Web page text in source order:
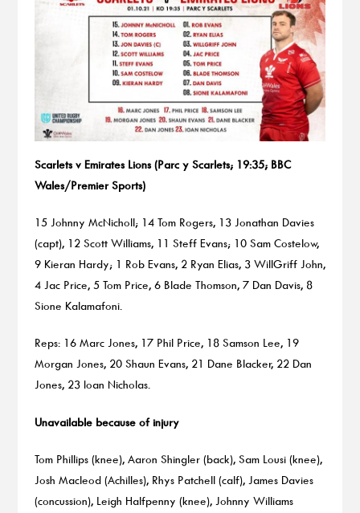
Scarlets v Emirates Lions (Parc y Scarlets; 19:35; BBC
Wales/Premier Sports)
15 Johnny McNicholl; 14 Tom Rogers, 13 Jonathan Davies
(capt), 12 Scott Williams, 11 Steff Evans; 10 Sam Costelow,
9 Kieran Hardy; 1 Rob Evans, 2 Ryan Elias, 3 WillGriff John,
4 Jac Price, 5 Tom Price, 6 Blade Thomson, 7 Dan Davis, 8
Sione Kalamafoni.
Reps: 16 Marc Jones, 17 Phil Price, 18 Samson Lee, 19
Morgan Jones, 20 Shaun Evans, 21 Dane Blacker, 22 Dan
Jones, 23 Ioan Nicholas.
Unavailable because of injury
Tom Phillips (knee), Aaron Shingler (back), Sam Lousi (knee),
Josh Macleod (Achilles), Rhys Patchell (calf), James Davies
(concussion), Leigh Halfpenny (knee), Johnny Williams